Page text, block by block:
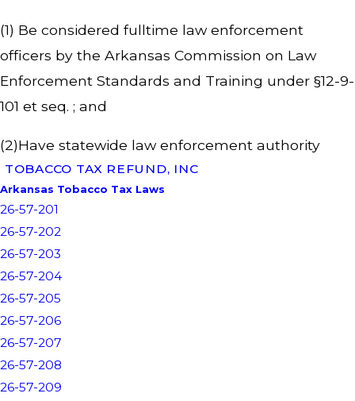
(1) Be considered fulltime law enforcement
officers by the Arkansas Commission on Law
Enforcement Standards and Training under §12-9-
101 et seq. ; and
(2)Have statewide law enforcement authority
TOBACCO TAX REFUND, INC
Arkansas Tobacco Tax Laws
26-57-201
26-57-202
26-57-203
26-57-204
26-57-205
26-57-206
26-57-207
26-57-208
26-57-209